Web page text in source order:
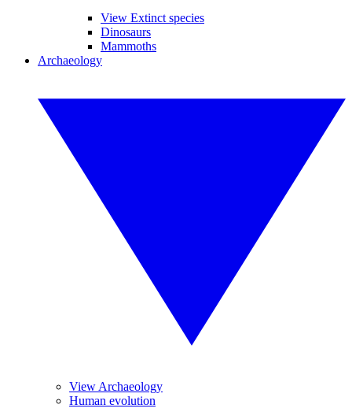
View Extinct species
Dinosaurs
Mammoths
Archaeology
View Archaeology
Human evolution